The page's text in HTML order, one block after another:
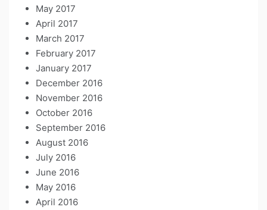
May 2017
April 2017
March 2017
February 2017
January 2017
December 2016
November 2016
October 2016
September 2016
August 2016
July 2016
June 2016
May 2016
April 2016